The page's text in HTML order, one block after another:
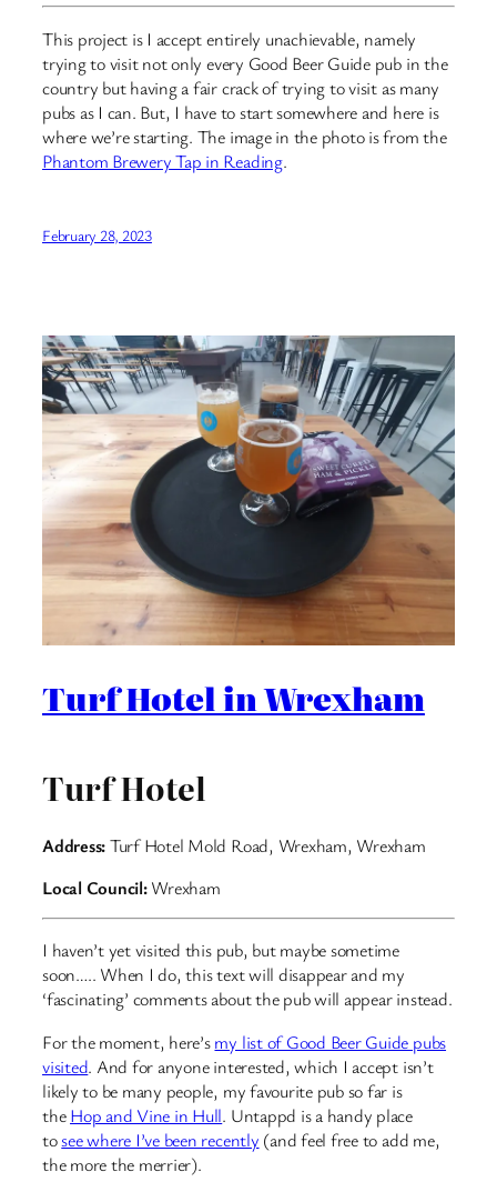
This project is I accept entirely unachievable, namely
trying to visit not only every Good Beer Guide pub in the
country but having a fair crack of trying to visit as many
pubs as I can. But, I have to start somewhere and here is
where we’re starting. The image in the photo is from the
Phantom Brewery Tap in Reading.
February 28, 2023
Turf Hotel in Wrexham
Turf Hotel
Address:Turf Hotel Mold Road, Wrexham, Wrexham
Local Council:Wrexham
I haven’t yet visited this pub, but maybe sometime
soon….. When I do, this text will disappear and my
‘fascinating’ comments about the pub will appear instead.
For the moment, here’smy list of Good Beer Guide pubs
visited. And for anyone interested, which I accept isn’t
likely to be many people, my favourite pub so far is
theHop and Vine in Hull. Untappd is a handy place
tosee where I’ve been recently (and feel free to add me,
the more the merrier).